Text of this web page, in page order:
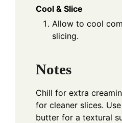
Cool & Slice
Allow to cool
slicing.
Notes
Chill for extra
for cleaner slices.
butter for a textural